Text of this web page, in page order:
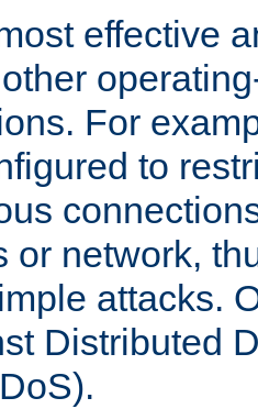
effective
For
to
or network,
attacks.
Distributed